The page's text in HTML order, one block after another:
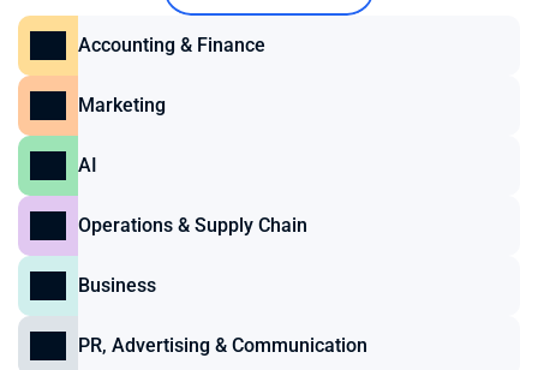
Accounting & Finance
Marketing
AI
Operations & Supply Chain
Business
PR, Advertising & Communication